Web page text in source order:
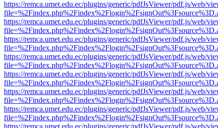
https://remca.umet.edu.ec/plugins/generic/pdfJsViewer/pdf.js/web/
https://remca.umet.edu.ec/plugins/generic/pdfJsViewer/pdf.js/web/
https://remca.umet.edu.ec/plugins/generic/pdfJsViewer/pdf.js/web/
https://remca.umet.edu.ec/plugins/generic/pdfJsViewer/pdf.js/web/
https://remca.umet.edu.ec/plugins/generic/pdfJsViewer/pdf.js/web/
https://remca.umet.edu.ec/plugins/generic/pdfJsViewer/pdf.js/web/
https://remca.umet.edu.ec/plugins/generic/pdfJsViewer/pdf.js/web/
https://remca.umet.edu.ec/plugins/generic/pdfJsViewer/pdf.js/web/